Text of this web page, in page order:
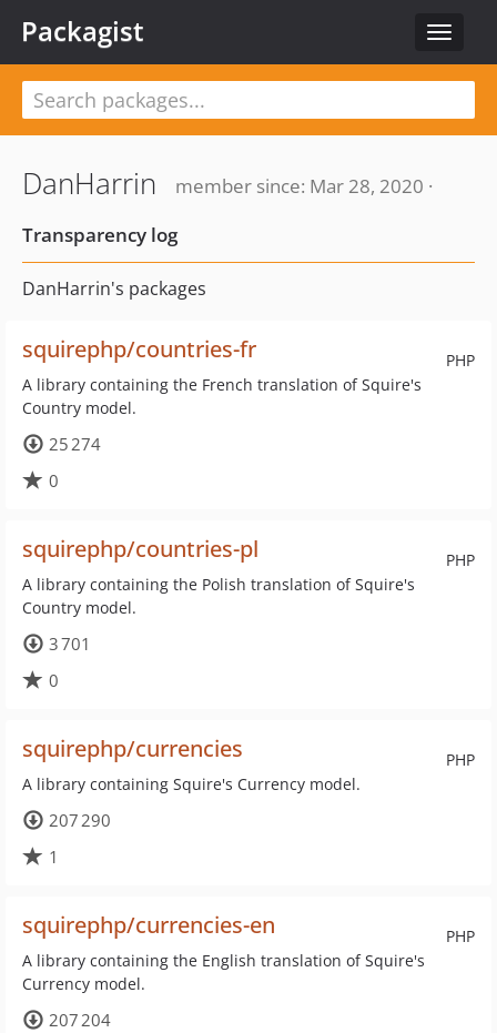
Toggle
Packagist
DanHarrin
member since: Mar 28, 2020 ·
Transparency log
DanHarrin's packages
PHP
squirephp/countries-fr
A library containing the French translation of Squire's
Country model.
25 274
0
PHP
squirephp/countries-pl
A library containing the Polish translation of Squire's
Country model.
3 701
0
PHP
squirephp/currencies
A library containing Squire's Currency model.
207 290
1
PHP
squirephp/currencies-en
A library containing the English translation of Squire's
Currency model.
207 204